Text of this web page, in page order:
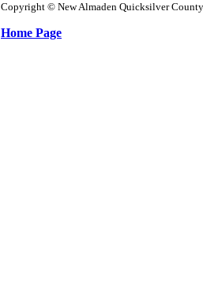
Copyright © New Almaden Quicksilver
Home Page